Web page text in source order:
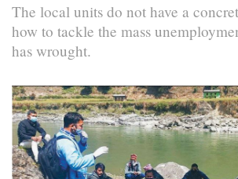
The local units do not have a
how to tackle the mass
has wrought.